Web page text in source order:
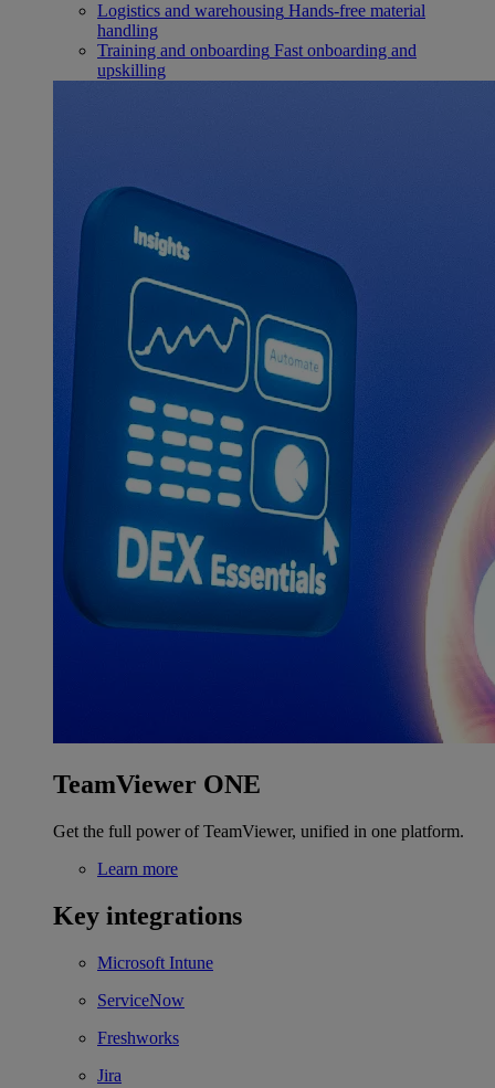
Logistics and warehousing Hands-free material
handling
Training and onboarding Fast onboarding and
upskilling
TeamViewer ONE
Get the full power of TeamViewer, unified in one platform.
Learn more
Key integrations
Microsoft Intune
ServiceNow
Freshworks
Jira